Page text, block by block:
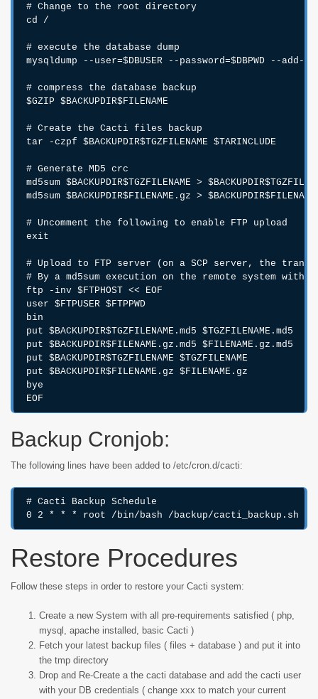
# Change to the root directory
cd /
# execute the database dump
mysqldump --user=$DBUSER --password=$DBPWD --add-
# compress the database backup
$GZIP $BACKUPDIR$FILENAME
# Create the Cacti files backup
tar -czpf $BACKUPDIR$TGZFILENAME $TARINCLUDE
# Generate MD5 crc
md5sum $BACKUPDIR$TGZFILENAME >
md5sum $BACKUPDIR$FILENAME.gz >
# Uncomment the following to enable FTP upload
exit
# Upload to FTP server (on a SCP server, the
# By a md5sum execution on the remote system
ftp -inv $FTPHOST << EOF
user $FTPUSER $FTPPWD
bin
put $BACKUPDIR$TGZFILENAME.md5 $TGZFILENAME.md5
put $BACKUPDIR$FILENAME.gz.md5 $FILENAME.gz.md5
put $BACKUPDIR$TGZFILENAME $TGZFILENAME
put $BACKUPDIR$FILENAME.gz $FILENAME.gz
bye
EOF
Backup Cronjob:
The following lines have been added to /etc/cron.d/cacti:
# Cacti Backup Schedule
0 2 * * * root /bin/bash /backup/cacti_backup.sh &>/
Restore Procedures
Follow these steps in order to restore your Cacti system:
Create a new System with all pre-requirements satisfied ( php,
mysql, apache installed, basic Cacti )
Fetch your latest backup files ( files + database ) and put it into
the tmp directory
Drop and Re-Create a the cacti database and add the cacti user
with your DB credentials ( change xxx to match your current